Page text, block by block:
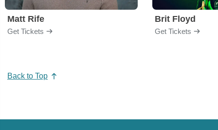
Matt Rife
Get Tickets
Brit Floyd
Get Tickets
Back to Top